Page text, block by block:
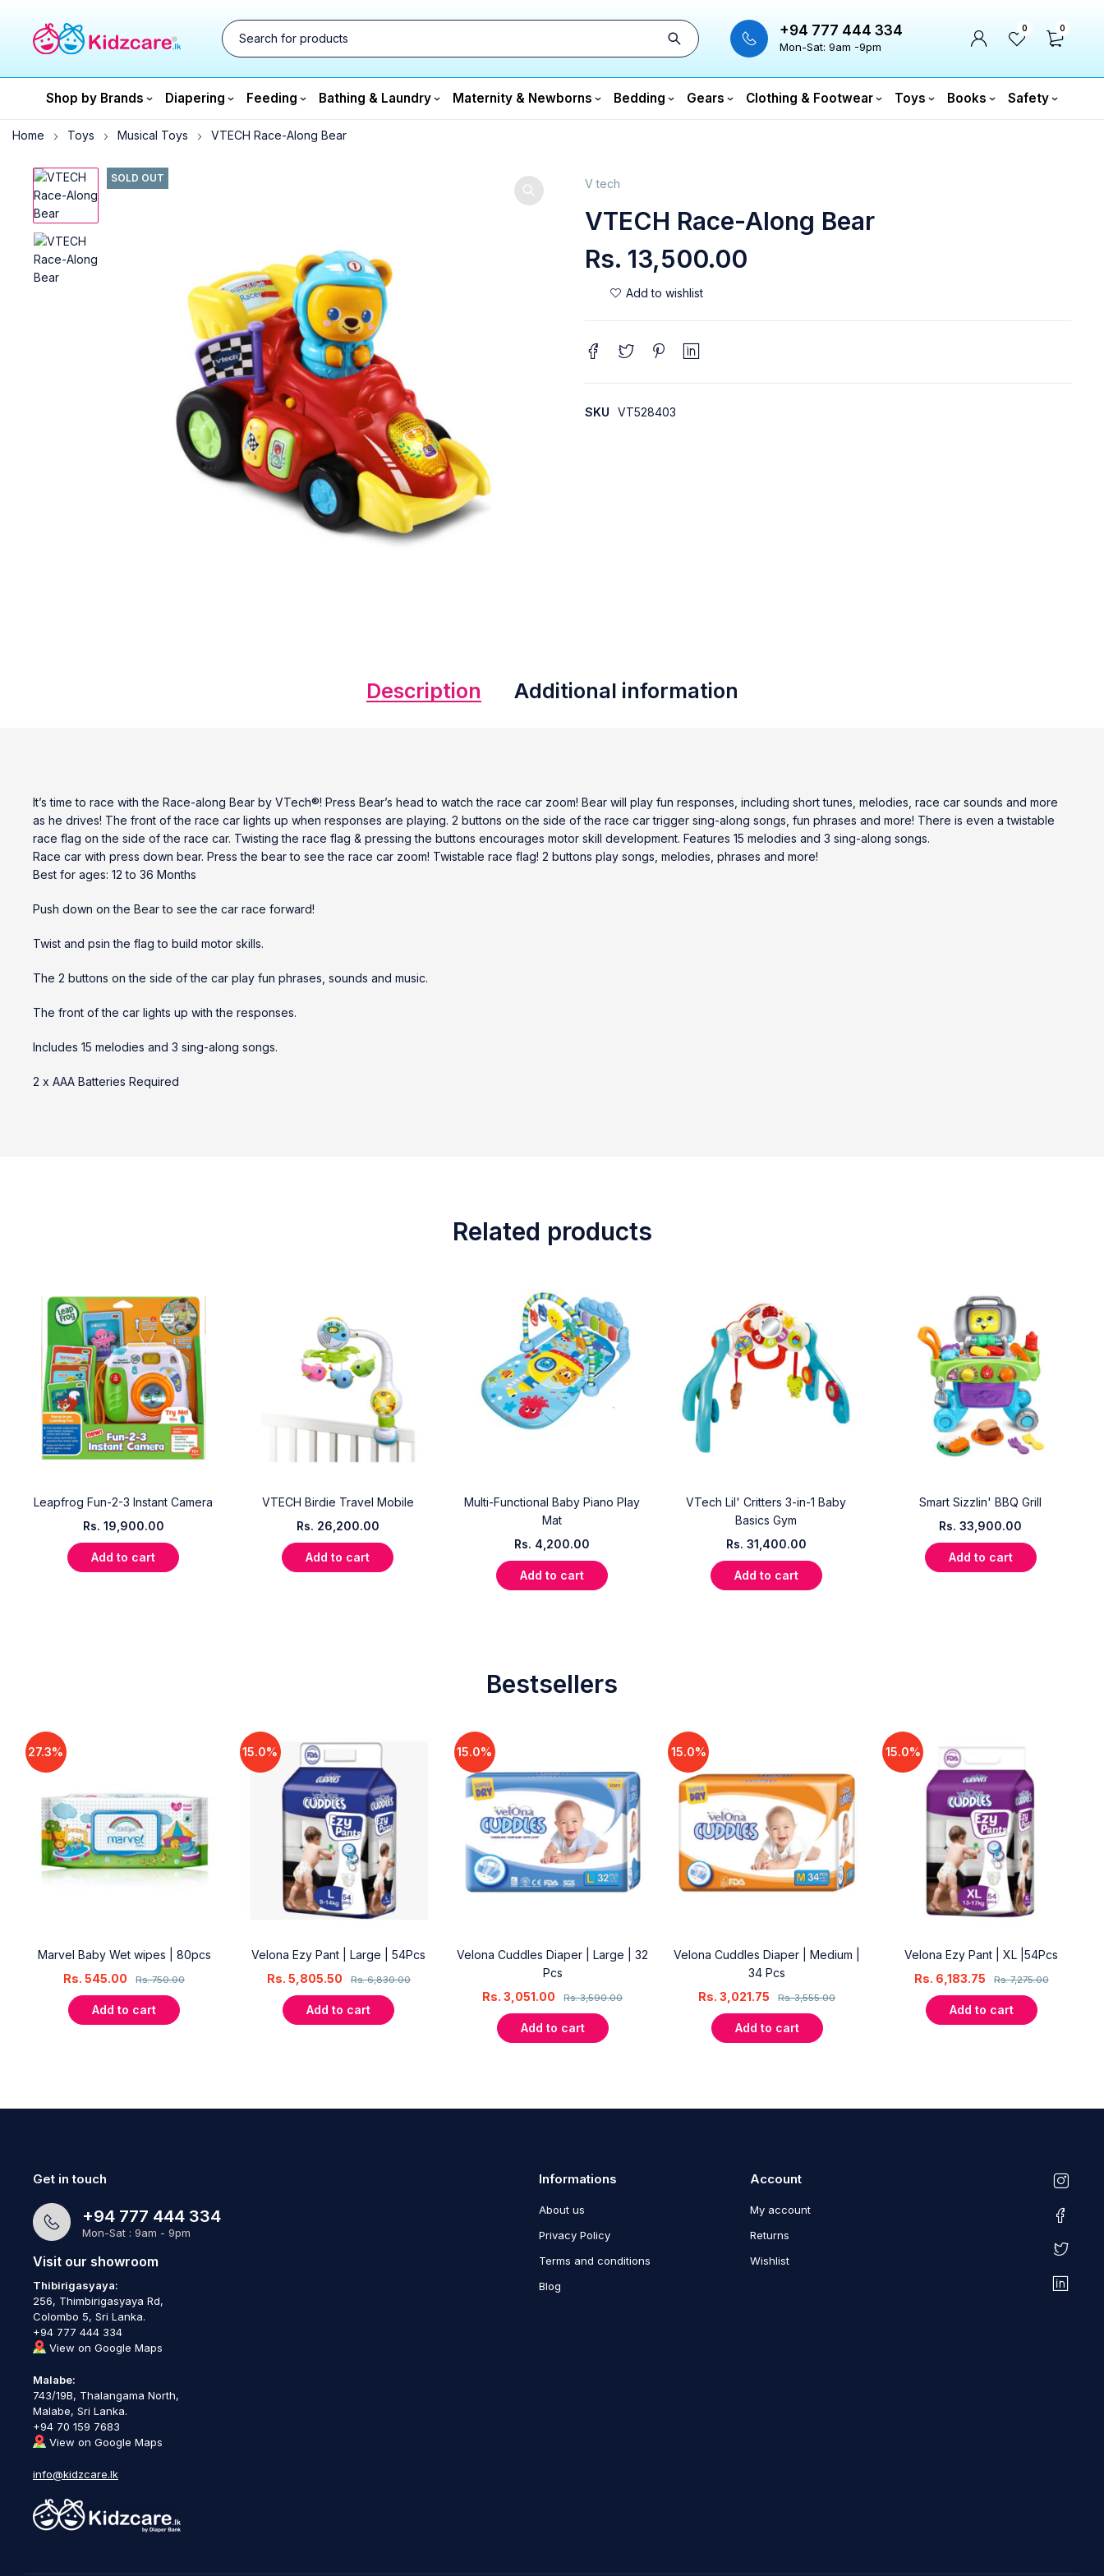
+94 777 444 334
Mon-Sat: 9am -9pm
0 0
Shop by Brands Diapering Feeding Bathing & Laundry Maternity & Newborns Bedding Gears Clothing & Footwear Toys Books Safety
Home Toys Musical Toys VTECH Race-Along Bear
SOLD OUT V tech
VTECH Race-Along Bear
Rs. 13,500.00
SKU VT528403
Description Additional information
It’s time to race with the Race-along Bear by VTech®! Press Bear’s head to watch the race car zoom! Bear will play fun responses, including short tunes, melodies, race car sounds and more
as he drives! The front of the race car lights up when responses are playing. 2 buttons on the side of the race car trigger sing-along songs, fun phrases and more! There is even a twistable
race flag on the side of the race car. Twisting the race flag & pressing the buttons encourages motor skill development. Features 15 melodies and 3 sing-along songs.
Race car with press down bear. Press the bear to see the race car zoom! Twistable race flag! 2 buttons play songs, melodies, phrases and more!
Best for ages: 12 to 36 Months
Push down on the Bear to see the car race forward!
Twist and psin the flag to build motor skills.
The 2 buttons on the side of the car play fun phrases, sounds and music.
The front of the car lights up with the responses.
Includes 15 melodies and 3 sing-along songs.
2 x AAA Batteries Required
Related products
Leapfrog Fun-2-3 Instant Camera
Rs. 19,900.00
Add to cart
VTECH Birdie Travel Mobile
Rs. 26,200.00
Add to cart
Multi-Functional Baby Piano Play
Mat
Rs. 4,200.00
Add to cart
VTech Lil' Critters 3-in-1 Baby
Basics Gym
Rs. 31,400.00
Add to cart
Smart Sizzlin' BBQ Grill
Rs.33,900.00
Add to cart
Bestsellers
27.3%
Marvel Baby Wet wipes | 80pcs
Rs.750.00
Rs.545.00
Add to cart
15.0%
Velona Ezy Pant | Large | 54Pcs
Rs.6,830.00
Rs. 5,805.50
Add to cart
15.0%
Velona Cuddles Diaper | Large | 32
Pcs
Rs.3,590.00
Rs.3,051.00
Add to cart
15.0%
Velona Cuddles Diaper | Medium |
34 Pcs
Rs.3,555.00
Rs.3,021.75
Add to cart
15.0%
Velona Ezy Pant | XL |54Pcs
Rs.7,275.00
Rs. 6,183.75
Add to cart
Get in touch
+94 777 444 334
Mon-Sat : 9am - 9pm
Visit our showroom
Thibirigasyaya:
256, Thimbirigasyaya Rd,
Colombo 5, Sri Lanka.
+94 777 444 334
View on Google Maps
Malabe:
743/19B, Thalangama North,
Malabe, Sri Lanka.
+94 70 159 7683
View on Google Maps
info@kidzcare.lk
Informations
About us
Privacy Policy
Terms and conditions
Blog
Account
My account
Returns
Wishlist